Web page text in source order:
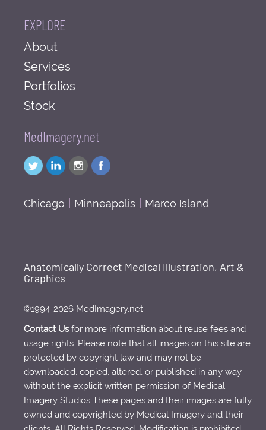
EXPLORE
About
Services
Portfolios
Stock
MedImagery.net
Chicago Minneapolis Marco Island
Anatomically Correct Medical Illustration, Art &
Graphics
©1994-2026 MedImagery.net
Contact Usfor more information about reuse fees and
usage rights. Please note that all images on this site are
protected by copyright law and may not be
downloaded, copied, altered, or published in any way
without the explicit written permission of Medical
Imagery Studios These pages and their images are fully
owned and copyrighted by Medical Imagery and their